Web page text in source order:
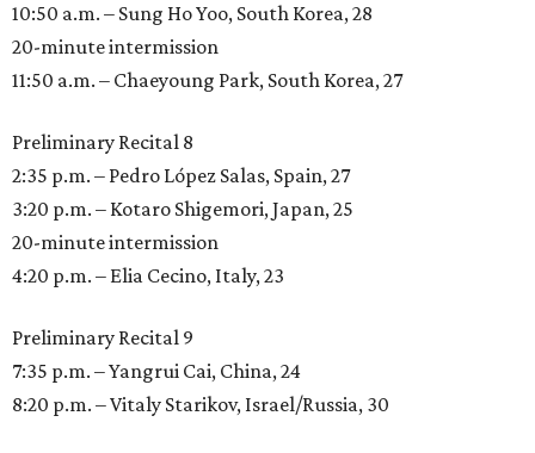
10:50 a.m. – Sung Ho Yoo, South Korea, 28
20-minute intermission
11:50 a.m. – Chaeyoung Park, South Korea, 27
Preliminary Recital 8
2:35 p.m. – Pedro López Salas, Spain, 27
3:20 p.m. – Kotaro Shigemori, Japan, 25
20-minute intermission
4:20 p.m. – Elia Cecino, Italy, 23
Preliminary Recital 9
7:35 p.m. – Yangrui Cai, China, 24
8:20 p.m. – Vitaly Starikov, Israel/Russia, 30